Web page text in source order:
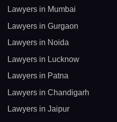
Lawyers in Mumbai
Lawyers in Gurgaon
Lawyers in Noida
Lawyers in Lucknow
Lawyers in Patna
Lawyers in Chandigarh
Lawyers in Jaipur